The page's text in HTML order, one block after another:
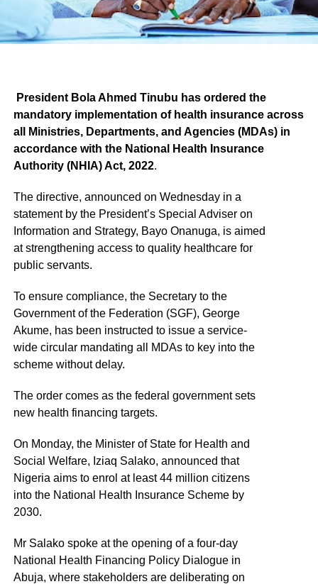
President Bola Ahmed Tinubu has ordered the
mandatory implementation of health insurance across
all Ministries, Departments, and Agencies (MDAs) in
accordance with the National Health Insurance
Authority (NHIA) Act, 2022.
The directive, announced on Wednesday in a
statement by the President’s Special Adviser on
Information and Strategy, Bayo Onanuga, is aimed
at strengthening access to quality healthcare for
public servants.
To ensure compliance, the Secretary to the
Government of the Federation (SGF), George
Akume, has been instructed to issue a service-
wide circular mandating all MDAs to key into the
scheme without delay.
The order comes as the federal government sets
new health financing targets.
On Monday, the Minister of State for Health and
Social Welfare, Iziaq Salako, announced that
Nigeria aims to enrol at least 44 million citizens
into the National Health Insurance Scheme by
2030.
Mr Salako spoke at the opening of a four-day
National Health Financing Policy Dialogue in
Abuja, where stakeholders are deliberating on